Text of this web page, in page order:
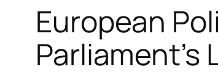
European
Parliament’s